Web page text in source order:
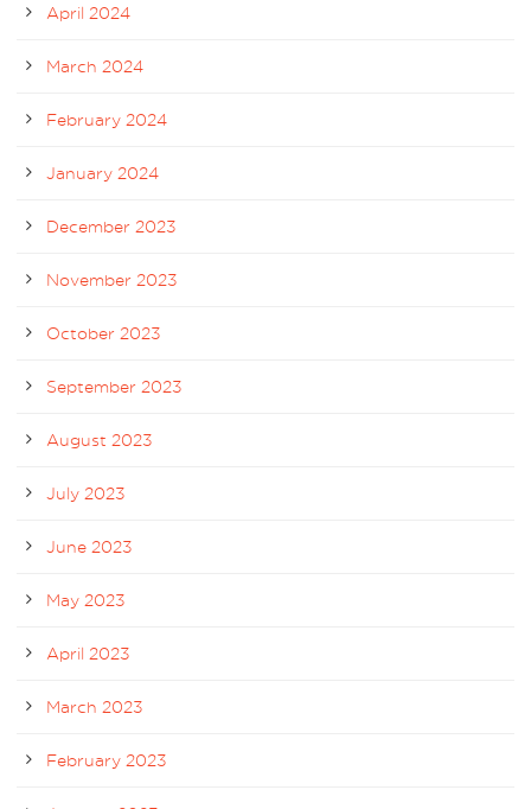
April 2024
March 2024
February 2024
January 2024
December 2023
November 2023
October 2023
September 2023
August 2023
July 2023
June 2023
May 2023
April 2023
March 2023
February 2023